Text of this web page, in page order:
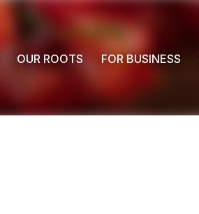
OUR ROOTS FOR BUSINESS